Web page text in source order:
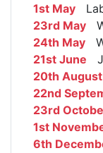
1st May
23rd May
24th May
21st June
20th August
22nd
23rd
1st
6th